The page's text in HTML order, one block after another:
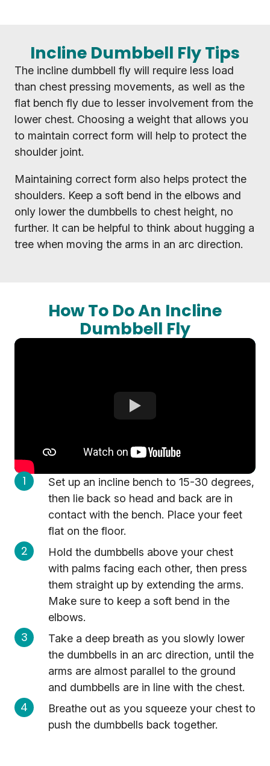
Incline Dumbbell Fly Tips
The incline dumbbell fly will require less load
than chest pressing movements, as well as the
flat bench fly due to lesser involvement from the
lower chest. Choosing a weight that allows you
to maintain correct form will help to protect the
shoulder joint.
Maintaining correct form also helps protect the
shoulders. Keep a soft bend in the elbows and
only lower the dumbbells to chest height, no
further. It can be helpful to think about hugging a
tree when moving the arms in an arc direction.
How To Do An Incline
Dumbbell Fly
Set up an incline bench to 15-30 degrees,
then lie back so head and back are in
contact with the bench. Place your feet
flat on the floor.
Hold the dumbbells above your chest
with palms facing each other, then press
them straight up by extending the arms.
Make sure to keep a soft bend in the
elbows.
Take a deep breath as you slowly lower
the dumbbells in an arc direction, until the
arms are almost parallel to the ground
and dumbbells are in line with the chest.
Breathe out as you squeeze your chest to
push the dumbbells back together.